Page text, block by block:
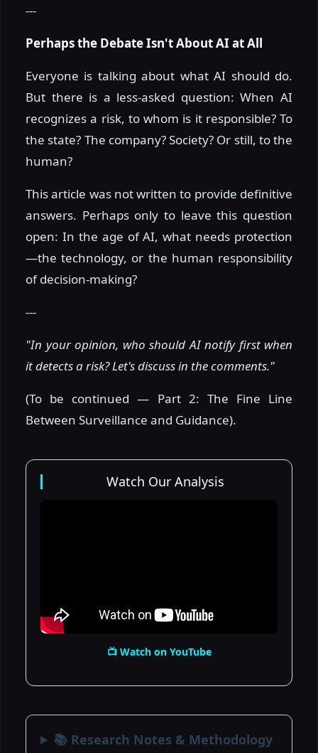
---
Perhaps the Debate Isn't About AI at All
Everyone is talking about what AI should do.
But there is a less-asked question: When AI
recognizes a risk, to whom is it responsible? To
the state? The company? Society? Or still, to the
human?
This article was not written to provide definitive
answers. Perhaps only to leave this question
open: In the age of AI, what needs protection
—the technology, or the human responsibility
of decision-making?
---
"In your opinion, who should AI notify first when
it detects a risk? Let's discuss in the comments."
(To be continued — Part 2: The Fine Line
Between Surveillance and Guidance).
Watch Our Analysis
📺 Watch on YouTube
📚 Research Notes & Methodology